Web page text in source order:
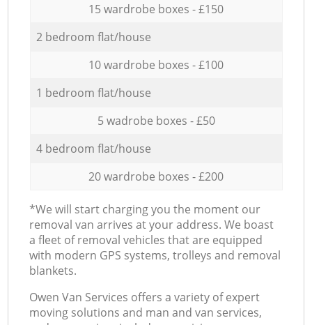
15 wardrobe boxes - £150
2 bedroom flat/house
10 wardrobe boxes - £100
1 bedroom flat/house
5 wadrobe boxes - £50
4 bedroom flat/house
20 wardrobe boxes - £200
*We will start charging you the moment our
removal van arrives at your address. We boast
a fleet of removal vehicles that are equipped
with modern GPS systems, trolleys and removal
blankets.
Оwen Van Services offers a variety of expert
moving solutions and man and van services,